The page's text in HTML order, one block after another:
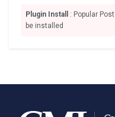
Plugin Install
: Popular
be installed